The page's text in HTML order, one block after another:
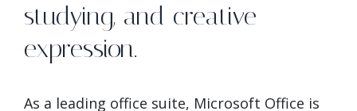
studying, and creative
expression.
As a leading office suite, Microsoft Office is